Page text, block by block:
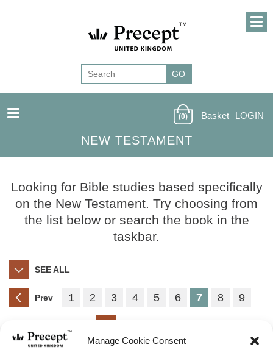
Manage Cookie Consent
NEW TESTAMENT
(0) Basket LOGIN
Looking for Bible studies based specifically
on the New Testament. Try choosing from
the list below or search the book in the
taskbar.
SEE ALL
Prev 1 2 3 4 5 6 7 8 9